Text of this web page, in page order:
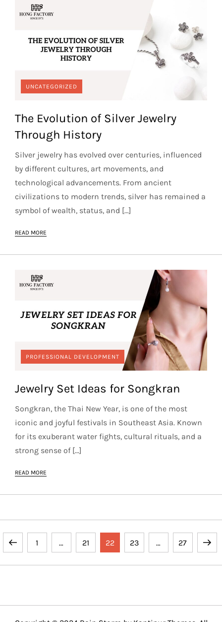
UNCATEGORIZED
The Evolution of Silver Jewelry
Through History
Silver jewelry has evolved over centuries, influenced
by different cultures, art movements, and
technological advancements. From ancient
civilizations to modern trends, silver has remained a
symbol of wealth, status, and […]
READ MORE
PROFESSIONAL DEVELOPMENT
Jewelry Set Ideas for Songkran
Songkran, the Thai New Year, is one of the most
iconic and joyful festivals in Southeast Asia. Known
for its exuberant water fights, cultural rituals, and a
strong sense of […]
READ MORE
o
PreviousPage
1 … Page
21 Page
22 Page
23 … Page
27 Next